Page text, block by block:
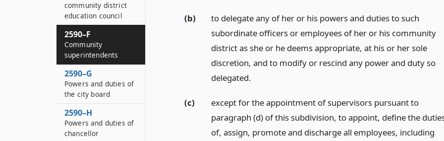
(b)
to delegate any of her or his powers and duties to such
subordinate officers or employees of her or his community
district as she or he deems appropriate, at his or her sole
discretion, and to modify or rescind any power and duty so
delegated.
(c)
except for the appointment of supervisors pursuant to
paragraph (d) of this subdivision, to appoint, define the
of, assign, promote and discharge all employees, including
community district
education council
2590–F
Community
superintendents
2590–G
Powers and duties of
the city board
2590–H
Powers and duties of
chancellor